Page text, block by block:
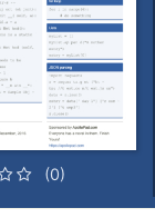
(0)